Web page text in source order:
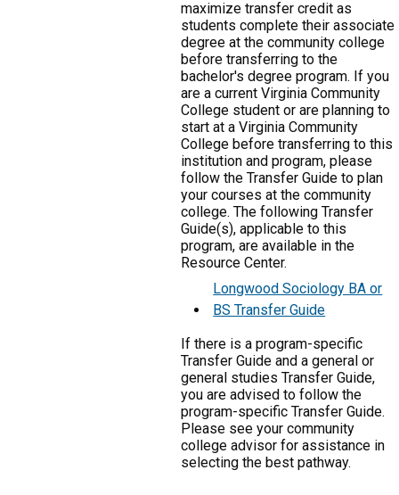
maximize transfer credit as
students complete their associate
degree at the community college
before transferring to the
bachelor's degree program. If you
are a current Virginia Community
College student or are planning to
start at a Virginia Community
College before transferring to this
institution and program, please
follow the Transfer Guide to plan
your courses at the community
college. The following Transfer
Guide(s), applicable to this
program, are available in the
Resource Center.
Longwood Sociology BA or
BS Transfer Guide
If there is a program-specific
Transfer Guide and a general or
general studies Transfer Guide,
you are advised to follow the
program-specific Transfer Guide.
Please see your community
college advisor for assistance in
selecting the best pathway.